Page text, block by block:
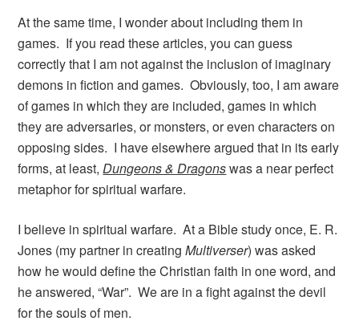
At the same time, I wonder about including them in
games. If you read these articles, you can guess
correctly that I am not against the inclusion of imaginary
demons in fiction and games. Obviously, too, I am aware
of games in which they are included, games in which
they are adversaries, or monsters, or even characters on
opposing sides. I have elsewhere argued that in its early
forms, at least,Dungeons & Dragonswas a near perfect
metaphor for spiritual warfare.
I believe in spiritual warfare. At a Bible study once, E. R.
Jones (my partner in creatingMultiverser) was asked
how he would define the Christian faith in one word, and
he answered, “War”. We are in a fight against the devil
for the souls of men.